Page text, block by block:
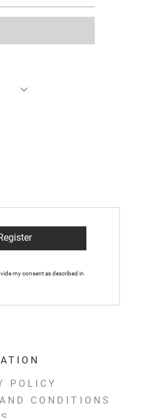
my consent as described in
POLICY
CONDITIONS